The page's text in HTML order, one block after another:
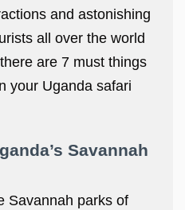
and astonishing
all over the world
are 7 must things
your Uganda safari
Savannah
Savannah parks of